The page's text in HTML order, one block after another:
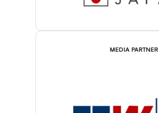
MEDIA PARTNER